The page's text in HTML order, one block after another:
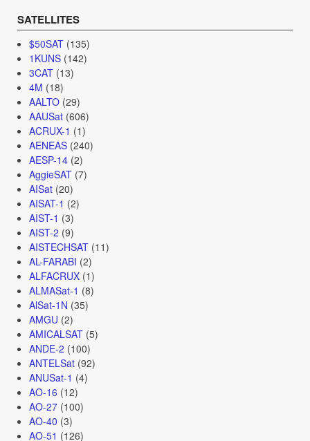
SATELLITES
$50SAT(135)
1KUNS(142)
3CAT(13)
4M (18)
AALTO(29)
AAUSat(606)
ACRUX-1 (1)
AENEAS(240)
AESP-14(2)
AggieSAT(7)
AISat(20)
AISAT-1 (2)
AIST-1 (3)
AIST-2 (9)
AISTECHSAT(11)
AL-FARABI (2)
ALFACRUX(1)
ALMASat-1 (8)
AlSat-1N (35)
AMGU (2)
AMICALSAT(5)
ANDE-2 (100)
ANTELSat(92)
ANUSat-1 (4)
AO-16 (12)
AO-27(100)
AO-40 (3)
AO-51 (126)